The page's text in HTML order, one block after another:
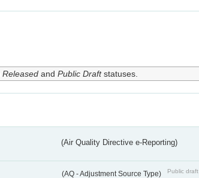
Releasedand Public Draftstatuses.
(Air Quality Directive e-Reporting)
(AQ - Adjustment Source Type) Public draft